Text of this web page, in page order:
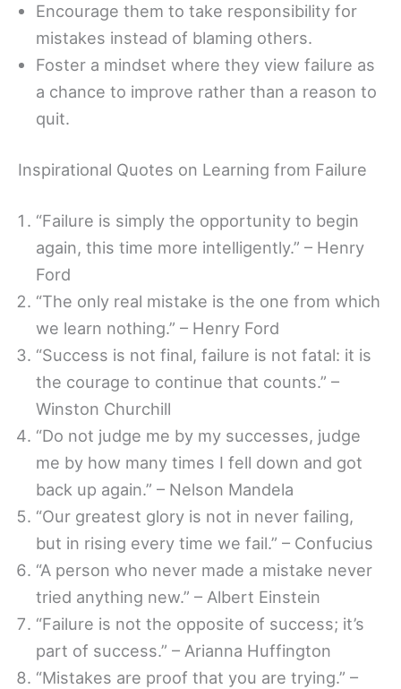
Encourage them to take responsibility for
mistakes instead of blaming others.
Foster a mindset where they view failure as
a chance to improve rather than a reason to
quit.
Inspirational Quotes on Learning from Failure
“Failure is simply the opportunity to begin
again, this time more intelligently.” – Henry
Ford
“The only real mistake is the one from which
we learn nothing.” – Henry Ford
“Success is not final, failure is not fatal: it is
the courage to continue that counts.” –
Winston Churchill
“Do not judge me by my successes, judge
me by how many times I fell down and got
back up again.” – Nelson Mandela
“Our greatest glory is not in never failing,
but in rising every time we fail.” – Confucius
“A person who never made a mistake never
tried anything new.” – Albert Einstein
“Failure is not the opposite of success; it’s
part of success.” – Arianna Huffington
“Mistakes are proof that you are trying.” –